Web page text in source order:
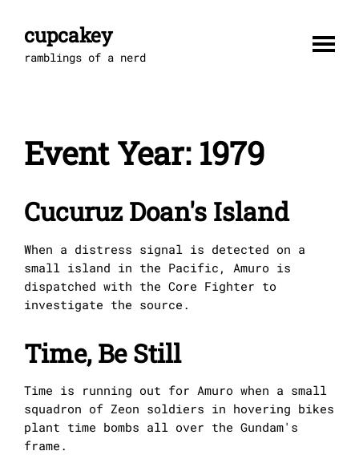
contentcupcakey
ramblings of a nerd
Event Year: 1979
Cucuruz Doan's Island
When a distress signal is detected on a
small island in the Pacific, Amuro is
dispatched with the Core Fighter to
investigate the source.
Time, Be Still
Time is running out for Amuro when a small
squadron of Zeon soldiers in hovering bikes
plant time bombs all over the Gundam's
frame.